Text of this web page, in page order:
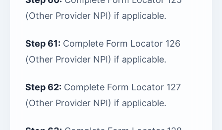
(Other Provider NPI) if applicable.
Step 61: Complete Form Locator 126
(Other Provider NPI) if applicable.
Step 62: Complete Form Locator 127
(Other Provider NPI) if applicable.